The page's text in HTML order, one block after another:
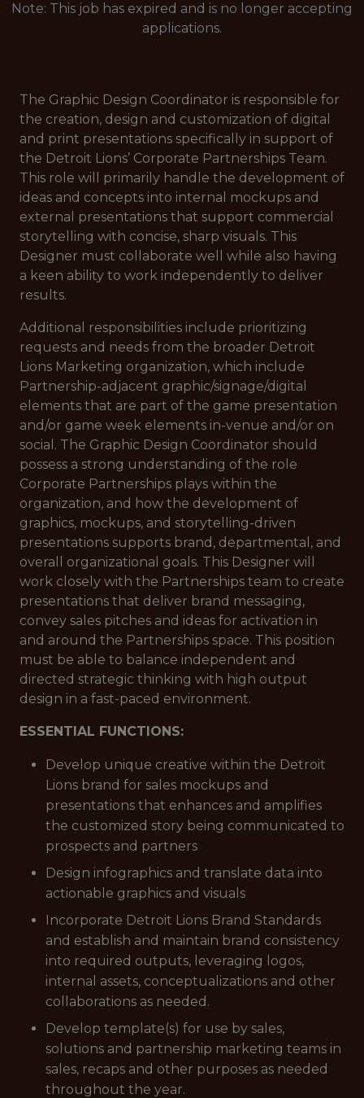
Note: This job has expired and is no longer accepting
applications.
The Graphic Design Coordinator is responsible for
the creation, design and customization of digital
and print presentations specifically in support of
the Detroit Lions’ Corporate Partnerships Team.
This role will primarily handle the development of
ideas and concepts into internal mockups and
external presentations that support commercial
storytelling with concise, sharp visuals. This
Designer must collaborate well while also having
a keen ability to work independently to deliver
results.
Additional responsibilities include prioritizing
requests and needs from the broader Detroit
Lions Marketing organization, which include
Partnership-adjacent graphic/signage/digital
elements that are part of the game presentation
and/or game week elements in-venue and/or on
social. The Graphic Design Coordinator should
possess a strong understanding of the role
Corporate Partnerships plays within the
organization, and how the development of
graphics, mockups, and storytelling-driven
presentations supports brand, departmental, and
overall organizational goals. This Designer will
work closely with the Partnerships team to create
presentations that deliver brand messaging,
convey sales pitches and ideas for activation in
and around the Partnerships space. This position
must be able to balance independent and
directed strategic thinking with high output
design in a fast-paced environment.
ESSENTIAL FUNCTIONS:
Develop unique creative within the Detroit
Lions brand for sales mockups and
presentations that enhances and amplifies
the customized story being communicated to
prospects and partners
Design infographics and translate data into
actionable graphics and visuals
Incorporate Detroit Lions Brand Standards
and establish and maintain brand consistency
into required outputs, leveraging logos,
internal assets, conceptualizations and other
collaborations as needed.
Develop template(s) for use by sales,
solutions and partnership marketing teams in
sales, recaps and other purposes as needed
throughout the year.